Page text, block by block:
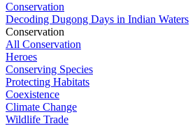
Conservation
Decoding Dugong Days in Indian Waters
Conservation
All Conservation
Heroes
Conserving Species
Protecting Habitats
Coexistence
Climate Change
Wildlife Trade